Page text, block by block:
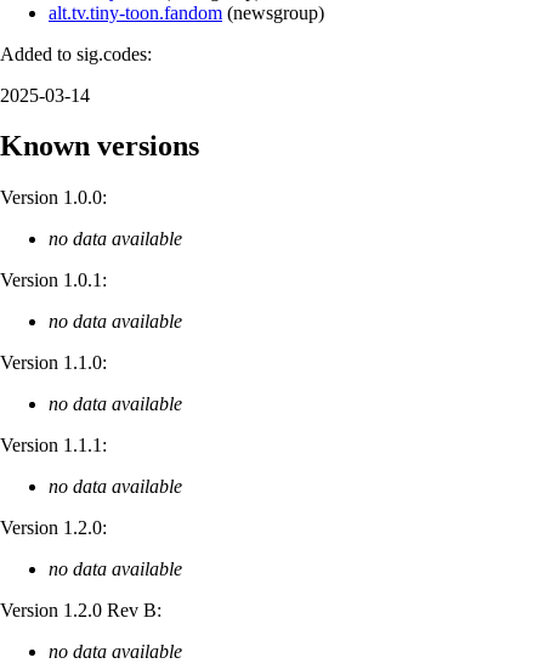
alt.tv.tiny-toon.fandom (newsgroup)
Added to sig.codes:
2025-03-14
Known versions
Version 1.0.0:
no data available
Version 1.0.1:
no data available
Version 1.1.0:
no data available
Version 1.1.1:
no data available
Version 1.2.0:
no data available
Version 1.2.0 Rev B:
no data available